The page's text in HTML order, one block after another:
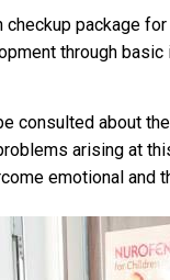
checkup package
through
consulted about
arising at
emotional and